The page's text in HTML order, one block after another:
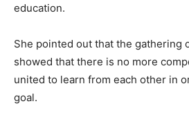
education.
She pointed out that the gathering
showed that there is no more
united to learn from each other in
goal.